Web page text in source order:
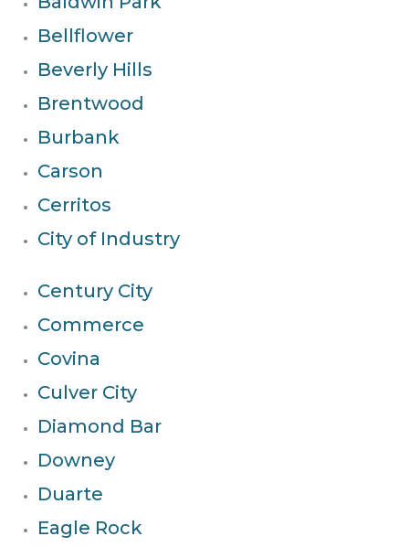
Bellflower
Beverly Hills
Brentwood
Burbank
Carson
Cerritos
City of Industry
Century City
Commerce
Covina
Culver City
Diamond Bar
Downey
Duarte
Eagle Rock